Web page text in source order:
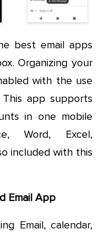
best email apps
Organizing your
with the use
app supports
in one mobile
Word, Excel,
included with this
Email App
Email, calendar,